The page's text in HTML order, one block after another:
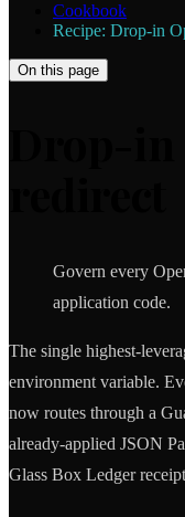
Cookbook
Recipe: Drop-in
On this page
Govern every
application code.
The single highest-
environment variable.
now routes through a
already-applied JSON
Glass Box Ledger